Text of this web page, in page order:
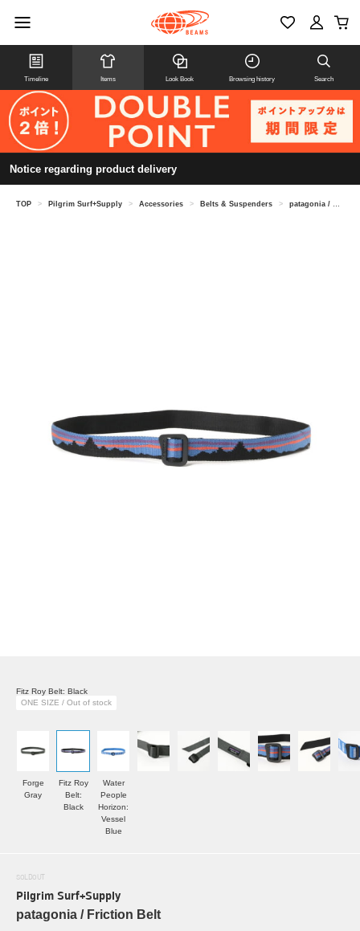
Timeline Items Look Book Browsing history Search
Notice regarding product delivery
TOP > Pilgrim Surf+Supply > Accessories > Belts & Suspenders > patagonia / Friction Belt
Fitz Roy Belt: Black
ONE SIZE / Out of stock
Forge
Gray
Fitz Roy
Belt:
Black
Water
People
Horizon:
Vessel
Blue
SOLDOUT
Pilgrim Surf+Supply
patagonia / Friction Belt